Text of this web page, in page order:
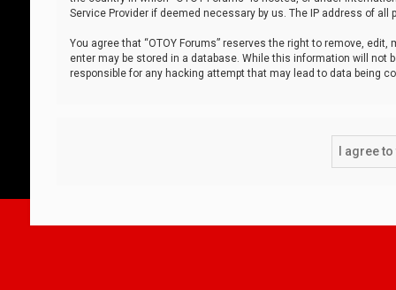
Service Provider if deemed necessary by us. The IP address of
You agree that “OTOY Forums” reserves the right to remove,
enter may be stored in a database. While this information will not
responsible for any hacking attempt that may lead to data being